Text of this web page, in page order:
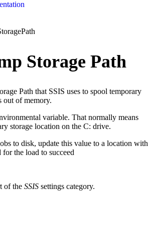
Storage Path
Path that SSIS uses to spool temporary
out of memory.
variable. That normally means
storage location on the C: drive.
to disk, update this value to a location with
for the load to succeed
of the SSIS settings category.